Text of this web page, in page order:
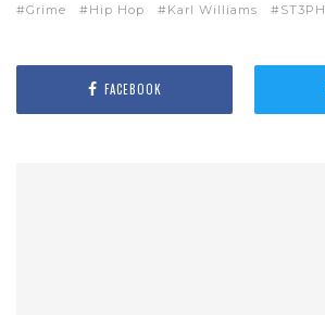
Grime Hip Hop Karl Williams ST3PH
FACEBOOK